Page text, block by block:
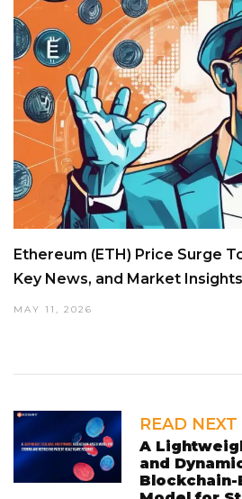
Ethereum (ETH) Price Surge
Key News, and Market Insights
MAY 11, 2026
READ NEXT
A
and
Blockchain-